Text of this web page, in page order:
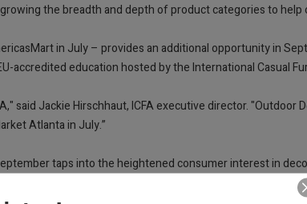
the breadth and depth of product categories to help
in July – provides an additional opportunity in
education hosted by the International Casual
said Jackie Hirschhaut, ICFA executive director. "Outdoor
Atlanta in July.”
taps into the heightened consumer interest in
to purchase new furnishings and decor for decks, yards